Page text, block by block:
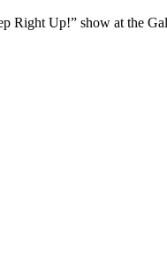
Right Up!” show at the